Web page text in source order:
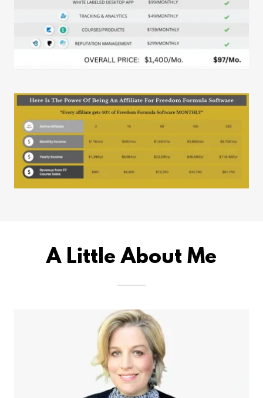
A Little About Me